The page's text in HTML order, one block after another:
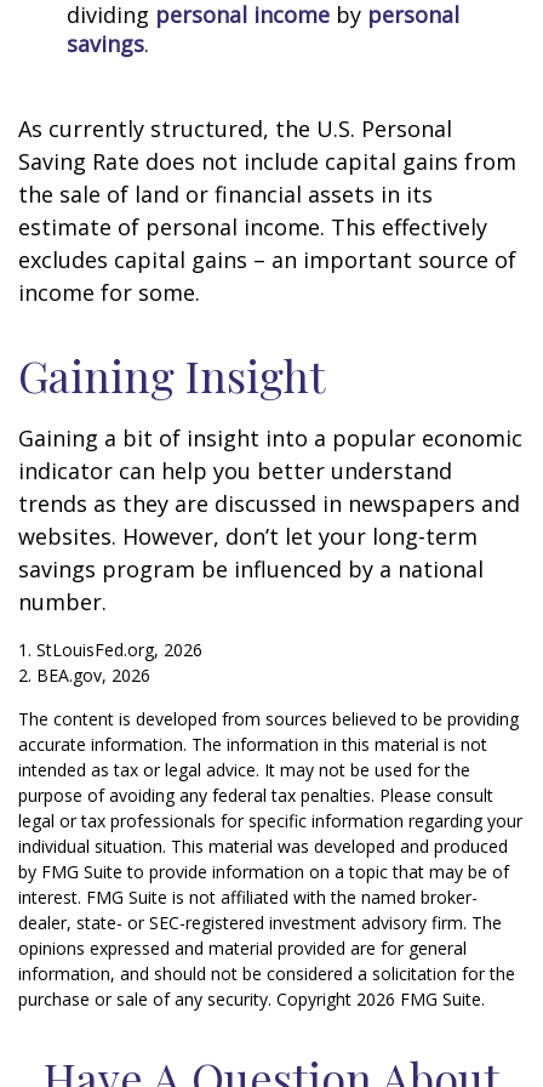
dividing personal income by personal
savings.
As currently structured, the U.S. Personal
Saving Rate does not include capital gains from
the sale of land or financial assets in its
estimate of personal income. This effectively
excludes capital gains – an important source of
income for some.
Gaining Insight
Gaining a bit of insight into a popular economic
indicator can help you better understand
trends as they are discussed in newspapers and
websites. However, don’t let your long-term
savings program be influenced by a national
number.
1. StLouisFed.org, 2026
2. BEA.gov, 2026
The content is developed from sources believed to be providing
accurate information. The information in this material is not
intended as tax or legal advice. It may not be used for the
purpose of avoiding any federal tax penalties. Please consult
legal or tax professionals for specific information regarding your
individual situation. This material was developed and produced
by FMG Suite to provide information on a topic that may be of
interest. FMG Suite is not affiliated with the named broker-
dealer, state- or SEC-registered investment advisory firm. The
opinions expressed and material provided are for general
information, and should not be considered a solicitation for the
purchase or sale of any security. Copyright 2026 FMG Suite.